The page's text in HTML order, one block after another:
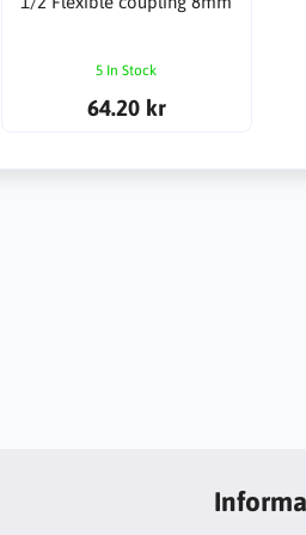
5 In Stock
64.20 kr